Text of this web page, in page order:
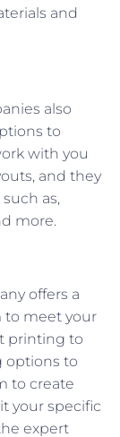
and
also
to
with you
and they
as,
more.
offers a
to meet your
printing to
options to
to create
your specific
expert